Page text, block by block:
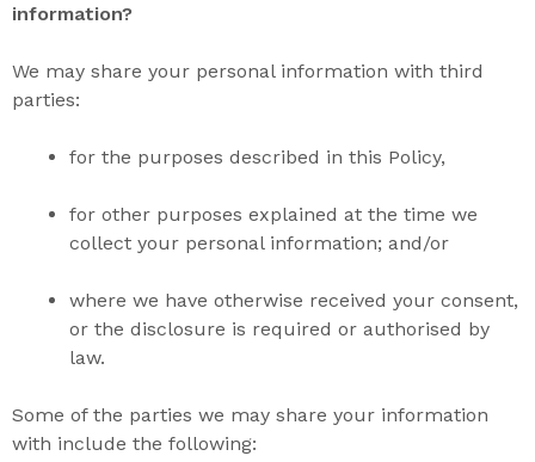
information?
We may share your personal information with third
parties:
for the purposes described in this Policy,
for other purposes explained at the time we
collect your personal information; and/or
where we have otherwise received your consent,
or the disclosure is required or authorised by
law.
Some of the parties we may share your information
with include the following: